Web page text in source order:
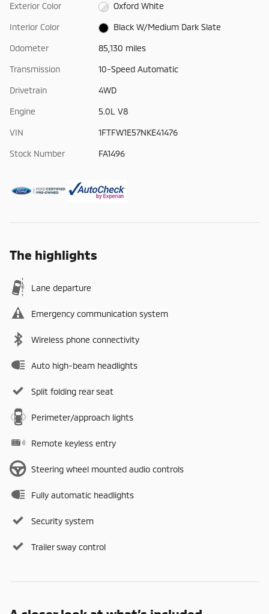
Exterior Color Oxford White
Interior Color Black W/Medium Dark Slate
Odometer 85,130 miles
Transmission 10-Speed Automatic
Drivetrain 4WD
Engine 5.0L V8
VIN 1FTFW1E57NKE41476
Stock Number FA1496
The highlights
Lane departure
Emergency communication system
Wireless phone connectivity
Auto high-beam headlights
Split folding rear seat
Perimeter/approach lights
Remote keyless entry
Steering wheel mounted audio controls
Fully automatic headlights
Security system
Trailer sway control